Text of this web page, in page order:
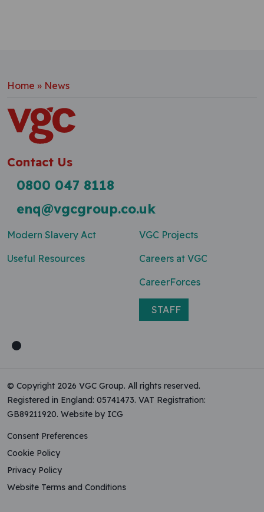
Home » News
Contact Us
0800 047 8118
enq@vgcgroup.co.uk
Modern Slavery Act
Useful Resources
VGC Projects
Careers at VGC
CareerForces
STAFF
© Copyright 2026 VGC Group. All rights reserved.
Registered in England: 05741473. VAT Registration:
GB89211920. Website by ICG
Consent Preferences
Cookie Policy
Privacy Policy
Website Terms and Conditions